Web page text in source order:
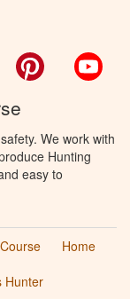
Pinterest
We work with
Hunting
easy to
Home
Hunter